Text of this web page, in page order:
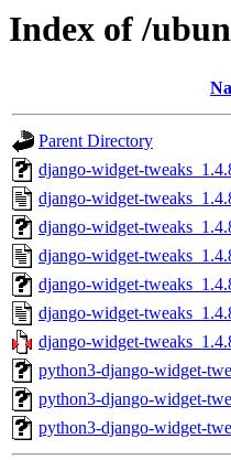
Index of /
Parent Directory
django-widget-
django-widget-
django-widget-
django-widget-
django-widget-
django-widget-
django-widget-
python3-django-widget-
python3-django-widget-
python3-django-widget-